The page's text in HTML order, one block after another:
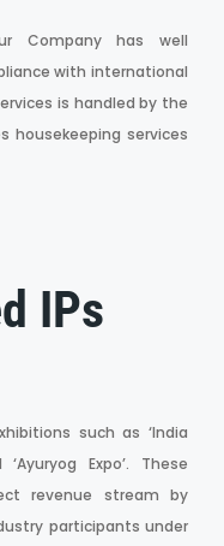
Company has well
with international
is handled by the
housekeeping services
IPs
such as ‘India
Expo’. These
revenue stream by
participants under